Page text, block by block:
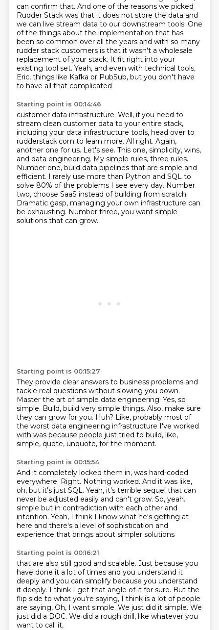
can confirm that. And one of the reasons we picked
Rudder Stack was that it does not store the data and
we can live stream data to our downstream tools. One
of the things about the implementation that has
been so common over all the years and with so many
rudder stack customers is that it wasn't a wholesale
replacement of your stack. It fit right into your
existing tool set. Yeah, and even with technical tools,
Eric, things like Kafka or PubSub, but you don't have
to have all that complicated
Starting point is 00:14:46
customer data infrastructure. Well, if you need to
stream clean customer data to your entire stack,
including your data infrastructure tools, head over to
rudderstack.com to learn more. All right. Again,
another one for us. Let's see. This one, simplicity, wins,
and data engineering. My simple rules, three rules.
Number one, build data pipelines that are simple and
efficient. I rarely use more than Python and SQL to
solve 80% of the problems I see every day. Number
two, choose SaaS instead of building from scratch.
Dramatic gasp, managing your own infrastructure can
be exhausting. Number three, you want simple
solutions that can grow.
Starting point is 00:15:27
They provide clear answers to business problems and
tackle real questions without slowing you down.
Master the art of simple data engineering. Yes, so
simple. Build, build very simple things. Also, make sure
they can grow for you. Huh? Like, probably most of
the worst data engineering infrastructure I've worked
with was because people just tried to build, like,
simple, quote, unquote, for the moment.
Starting point is 00:15:54
And it completely locked them in, was hard-coded
everywhere. Right. Nothing worked. And it was like,
oh, but it's just SQL. Yeah, it's terrible sequel that can
never be adjusted easily and can't grow. So, yeah.
simple but in contradiction with each other and
intention. Yeah, I think I know what he's getting at
here and there's a level of sophistication and
experience that brings about simpler solutions
Starting point is 00:16:21
that are also still good and scalable. Just because you
have done it a lot of times and you understand it
deeply and you can simplify because you understand
it deeply. I think I get that angle ofit for sure. But the
flip side to what you're saying, I think is a lot of people
are saying, Oh, I want simple. We just did it simple. We
just did a DOC. We did a rough drill, like whatever you
want to call it,